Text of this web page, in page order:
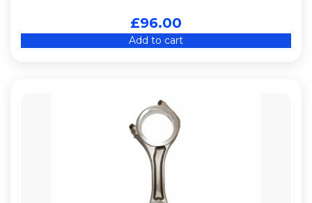
£96.00
Add to cart